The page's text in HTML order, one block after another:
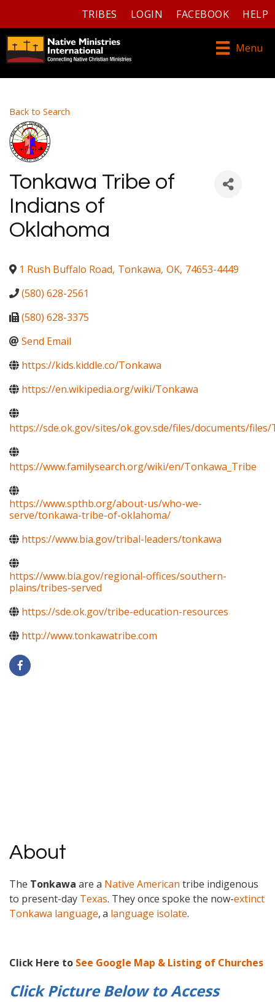
TRIBES LOGIN FACEBOOK HELP
Menu
Back to Search
Tonkawa Tribe of
Indians of
Oklahoma
1 Rush Buffalo Road, Tonkawa, OK, 74653-4449
(580) 628-2561
(580) 628-3375
Send Email
https://kids.kiddle.co/Tonkawa
https://en.wikipedia.org/wiki/Tonkawa
https://sde.ok.gov/sites/ok.gov.sde/files/documents/files/
https://www.familysearch.org/wiki/en/Tonkawa_Tribe
https://www.spthb.org/about-us/who-we-
serve/tonkawa-tribe-of-oklahoma/
https://www.bia.gov/tribal-leaders/tonkawa
https://www.bia.gov/regional-offices/southern-
plains/tribes-served
https://sde.ok.gov/tribe-education-resources
http://www.tonkawatribe.com
About
The Tonkawa are a Native American tribe indigenous
to present-day Texas. They once spoke the now-extinct
Tonkawa language,a language isolate.
Click Here to See Google Map & Listing of Churches
Click Picture Below toAccess